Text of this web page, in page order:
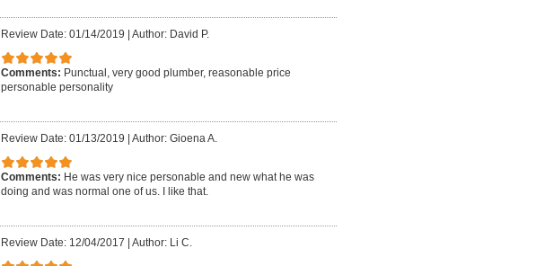
Review Date: 01/14/2019 Author: David P.
Comments: Punctual, very good plumber, reasonable price
personable personality
Review Date: 01/13/2019 Author: Gioena A.
Comments: He was very nice personable and new what he was
doing and was normal one of us. I like that.
Review Date: 12/04/2017 Author: Li C.